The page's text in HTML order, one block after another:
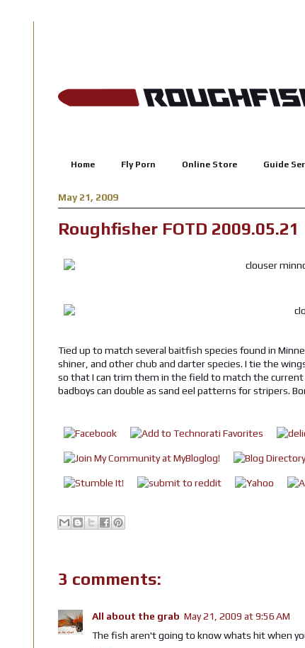
Home Fly Porn Online Store Guide
May 21, 2009
Roughfisher FOTD 2009.05.21
Tied up to match several baitfish species found in
shiner, and other chub and darter species. I tie the
so that I can trim them in the field to match the
badboys can double as sand eel patterns for stripers.
3 comments:
All about the grab May 21, 2009 at 9:56 AM
The fish aren't going to know whats hit when